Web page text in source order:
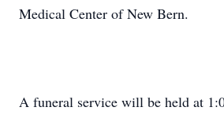
Medical Center of New Bern.
A funeral service will be held at